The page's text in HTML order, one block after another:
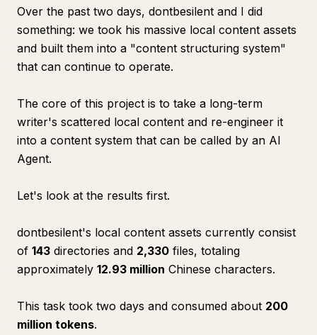
Over the past two days, dontbesilent and I did
something: we took his massive local content assets
and built them into a "content structuring system"
that can continue to operate.
The core of this project is to take a long-term
writer's scattered local content and re-engineer it
into a content system that can be called by an AI
Agent.
Let's look at the results first.
dontbesilent's local content assets currently consist
of 143 directories and 2,330 files, totaling
approximately 12.93 million Chinese characters.
This task took two days and consumed about 200
million tokens.